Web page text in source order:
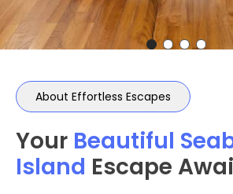
About Effortless Escapes
Your Beautiful
Island Escape